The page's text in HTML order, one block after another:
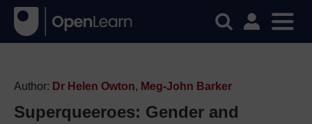
Author: Dr Helen Owton, Meg-John Barker
Superqueeroes: Gender and